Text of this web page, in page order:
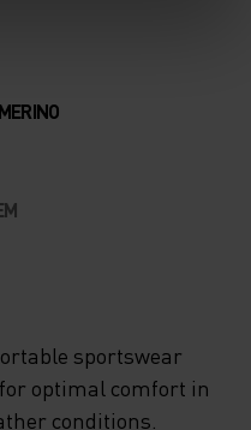
MERINO
sportswear
optimal comfort in
conditions.